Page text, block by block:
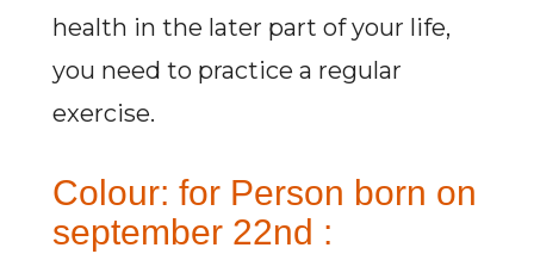
health in the later part of your life,
you need to practice a regular
exercise.
Colour: for Person born on
september 22nd :